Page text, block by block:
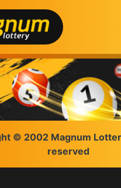
© 2002 Magnum
reserved